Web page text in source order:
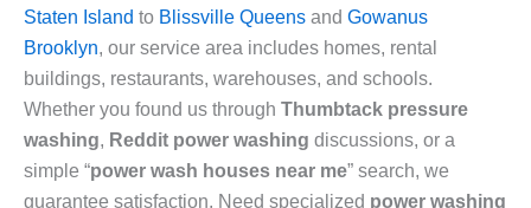
Staten Island to Blissville Queens and Gowanus
Brooklyn, our service area includes homes, rental
buildings, restaurants, warehouses, and schools.
Whether you found us through Thumbtack pressure
washing, Reddit power washing discussions, or a
simple “power wash houses near me” search, we
guarantee satisfaction. Need specialized power washing